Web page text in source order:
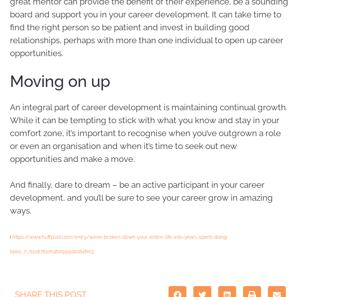
board and support you in your career development. It can take time to
find the right person so be patient and invest in building good
relationships, perhaps with more than one individual to open up career
opportunities.
Moving on up
An integral part of career development is maintaining continual growth.
While it can be tempting to stick with what you know and stay in your
comfort zone, it’s important to recognise when you’ve outgrown a role
or even an organisation and when it’s time to seek out new
opportunities and make a move.
And finally, dare to dream – be an active participant in your career
development, and you’ll be sure to see your career grow in amazing
ways.
i https://www.huffpost.com/entry/weve-broken-down-your-entire-life-into-years-spent-doing-
tasks_n_61087617e4b0999d2084fec5
SHARE THIS POST